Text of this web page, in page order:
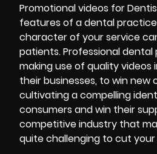
Promotional videos for
features of a dental
character of your service
patients. Professional
making use of quality
their businesses, to win new
cultivating a compelling
consumers and win their
competitive industry that
quite challenging to cut your